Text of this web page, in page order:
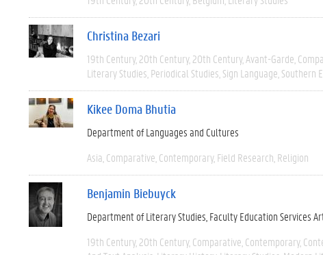
Christina Bezari
19th Century 20th Century 20th Century Avant-Garde
Literary Studies Periodical Studies Sign Language Southern
Kikee Doma Bhutia
Department of Languages and Cultures
Asia Comparative Contemporary Field Research Religion
Benjamin Biebuyck
Department of Literary Studies Faculty Education Services
19th Century 20th Century Comparative Contemporary